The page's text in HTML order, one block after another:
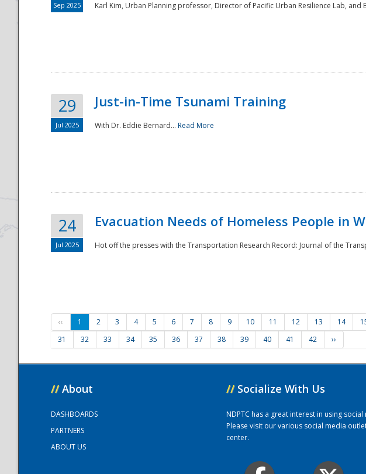
Sep 2025 Karl Kim, Urban Planning professor, Director of Pacific Urban Resilience Lab,
29
Jul 2025
Just-in-Time Tsunami Training
With Dr. Eddie Bernard... Read More
24
Jul 2025
Evacuation Needs of Homeless People in
Hot off the presses with the Transportation Research Record: Journal of the
‹‹ 1 2 3 4 5 6 7 8 9 10 11 12 13 14
31
32 33 34 35 36 37 38 39 40 41 42 ››
// About
DASHBOARDS
PARTNERS
ABOUT US
// Socialize With Us
NDPTC has a great interest in using
Please visit our various social media
center.